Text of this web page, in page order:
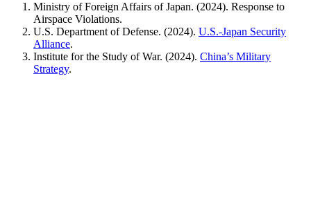
Ministry of Foreign Affairs of Japan. (2024). Response to
Airspace Violations.
U.S. Department of Defense. (2024). U.S.-Japan Security
Alliance.
Institute for the Study of War. (2024). China’s Military
Strategy.